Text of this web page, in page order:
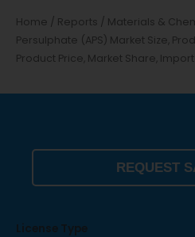
Home / Reports / Materials &
Persulphate (APS) Market Size,
Product Price, Market Share, Import
REQUEST
License Type